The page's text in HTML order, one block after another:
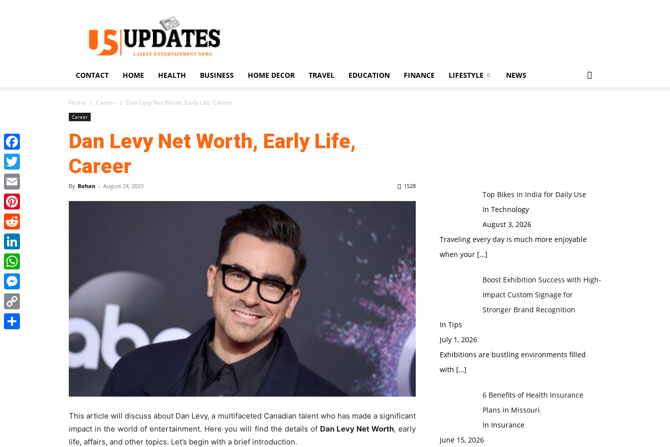
US
Updates
CONTACT HOME HEALTH BUSINESS HOME DECOR TRAVEL EDUCATION FINANCE LIFESTYLE NEWS
Home Career Dan Levy Net Worth, Early Life, Career
Career
Dan Levy Net Worth, Early Life,
Career
By Rohan - August 24, 2023 1528
This article will discuss about Dan Levy, a multifaceted Canadian talent who has made a significant
impact in the world of entertainment. Here you will find the details of Dan Levy Net Worth, early
life, affairs, and other topics. Let’s begin with a brief introduction.
Top Bikes in India for Daily Use
In Technology
August 3, 2026
Traveling every day is much more enjoyable
when your […]
Boost Exhibition Success with High-
Impact Custom Signage for
Stronger Brand Recognition
In Tips
July 1, 2026
Exhibitions are bustling environments filled
with […]
6 Benefits of Health Insurance
Plans in Missouri
In Insurance
June 15, 2026
Facebook
Twitter
Email
Pinterest
Reddit
LinkedIn
WhatsApp
Messenger
Copy